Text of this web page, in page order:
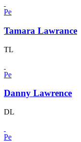
Pe
Tamara Lawrance
TL
Pe
Danny Lawrence
DL
Pe